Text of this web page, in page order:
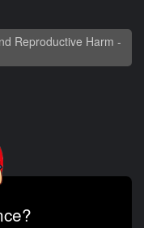
Reproductive Harm -